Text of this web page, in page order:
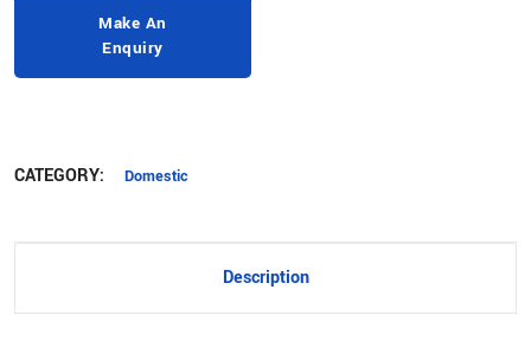
CATEGORY: Domestic
Description